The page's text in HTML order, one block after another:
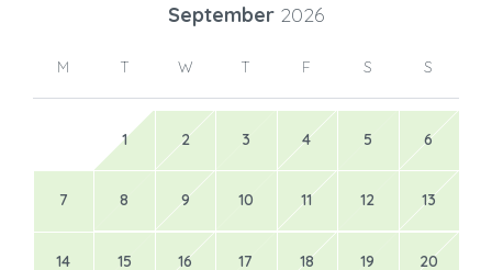
September 2026
M T W T F S S
1 2 3 4 5 6
7 8 9 10 11 12 13
14 15 16 17 18 19 20